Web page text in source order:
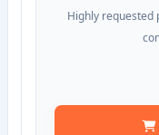
Highly requested